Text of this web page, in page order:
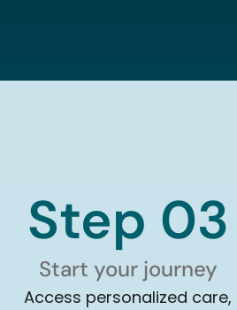
Step 03
Start your journey
Access personalized care,